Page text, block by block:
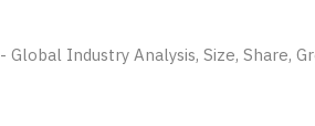
Industry Analysis, Size, Share,